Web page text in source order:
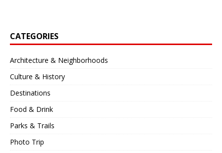
CATEGORIES
Architecture & Neighborhoods
Culture & History
Destinations
Food & Drink
Parks & Trails
Photo Trip